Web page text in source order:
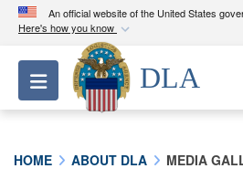
An official website of the United States
Here's how you know
Official websites use
A.milwebsite belongs to
Department of Defense
Toggle navigation
DLA
HOME ABOUT DLA MEDIA